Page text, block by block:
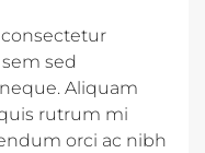
sed
Aliquam
rutrum mi
orci ac nibh